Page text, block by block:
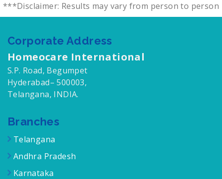
***Disclaimer: Results may vary from person to person
Corporate Address
Homeocare International
S.P. Road, Begumpet
Hyderabad– 500003,
Telangana, INDIA.
Branches
Telangana
Andhra Pradesh
Karnataka